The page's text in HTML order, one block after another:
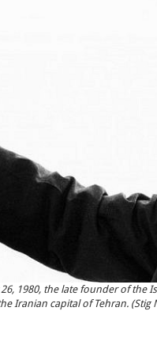
1980, the late founder of the
Iranian capital of Tehran. (Stig